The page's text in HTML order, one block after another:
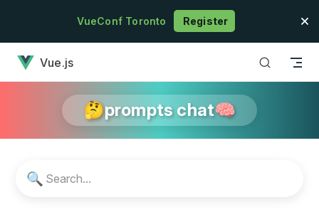
Skip to contentVueConf Toronto Register
Vue.js
🤔prompts chat🧠
🔍